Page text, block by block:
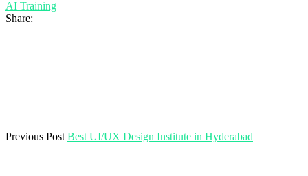
AI Training
Share:
Previous Post Best UI/UX Design Institute in Hyderabad